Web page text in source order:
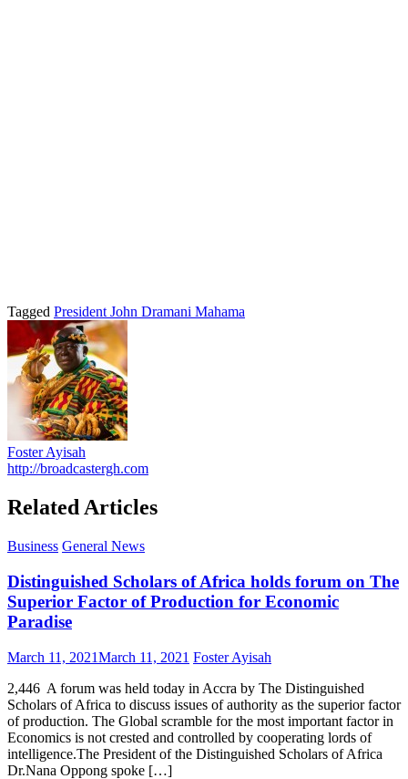
Tagged President John Dramani Mahama
Foster Ayisah
http://broadcastergh.com
Related Articles
Business General News
Distinguished Scholars of Africa holds forum on The
Superior Factor of Production for Economic
Paradise
Posted
March 11, 2021March 11, 2021 Author
Foster Ayisah
2,446 A forum was held today in Accra by The Distinguished
Scholars of Africa to discuss issues of authority as the superior factor
of production. The Global scramble for the most important factor in
Economics is not crested and controlled by cooperating lords of
intelligence.The President of the Distinguished Scholars of Africa
Dr.Nana Oppong spoke […]